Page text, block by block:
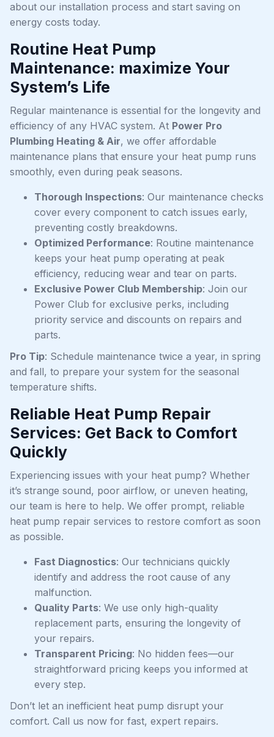
about our installation process and start saving on
energy costs today.
Routine Heat Pump
Maintenance: maximize Your
System’s Life
Regular maintenance is essential for the longevity and
efficiency of any HVAC system. At Power Pro
Plumbing Heating & Air, we offer affordable
maintenance plans that ensure your heat pump runs
smoothly, even during peak seasons.
Thorough Inspections: Our maintenance checks
cover every component to catch issues early,
preventing costly breakdowns.
Optimized Performance: Routine maintenance
keeps your heat pump operating at peak
efficiency, reducing wear and tear on parts.
Exclusive Power Club Membership: Join our
Power Club for exclusive perks, including
priority service and discounts on repairs and
parts.
Pro Tip: Schedule maintenance twice a year, in spring
and fall, to prepare your system for the seasonal
temperature shifts.
Reliable Heat Pump Repair
Services: Get Back to Comfort
Quickly
Experiencing issues with your heat pump? Whether
it’s strange sound, poor airflow, or uneven heating,
our team is here to help. We offer prompt, reliable
heat pump repair services to restore comfort as soon
as possible.
Fast Diagnostics: Our technicians quickly
identify and address the root cause of any
malfunction.
Quality Parts: We use only high-quality
replacement parts, ensuring the longevity of
your repairs.
Transparent Pricing: No hidden fees—our
straightforward pricing keeps you informed at
every step.
Don’t let an inefficient heat pump disrupt your
comfort. Call us now for fast, expert repairs.